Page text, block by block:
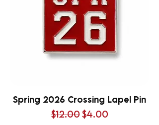
Spring 2026 Crossing Lapel Pin
Regular Price
$12.00Sale Price
$4.00